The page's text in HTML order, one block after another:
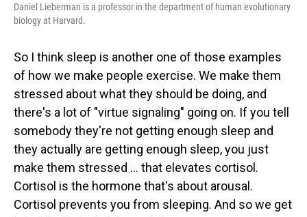
Daniel Lieberman is a professor in the department of human evolutionary
biology at Harvard.
So I think sleep is another one of those examples
of how we make people exercise. We make them
stressed about what they should be doing, and
there's a lot of "virtue signaling" going on. If you tell
somebody they're not getting enough sleep and
they actually are getting enough sleep, you just
make them stressed ... that elevates cortisol.
Cortisol is the hormone that's about arousal.
Cortisol prevents you from sleeping. And so we get